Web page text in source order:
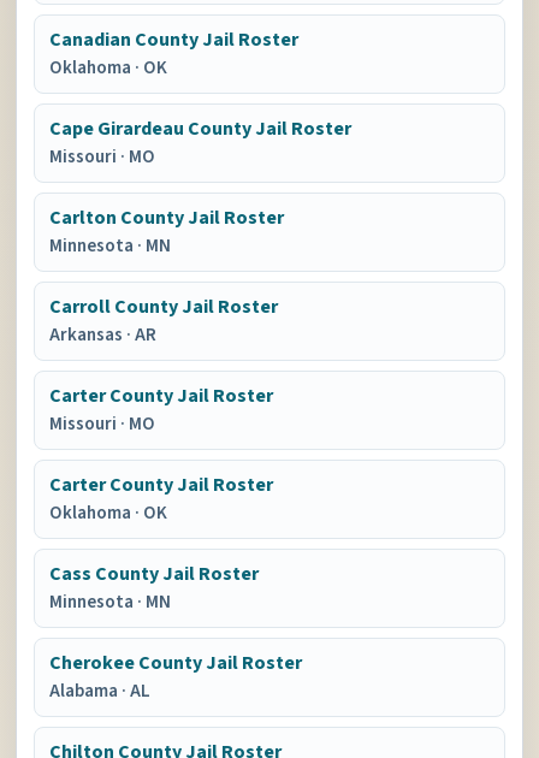
Canadian County Jail Roster
Oklahoma · OK
Cape Girardeau County Jail Roster
Missouri · MO
Carlton County Jail Roster
Minnesota · MN
Carroll County Jail Roster
Arkansas ·AR
Carter County Jail Roster
Missouri · MO
Carter County Jail Roster
Oklahoma · OK
Cass County Jail Roster
Minnesota · MN
Cherokee County Jail Roster
Alabama ·AL
Chilton County Jail Roster